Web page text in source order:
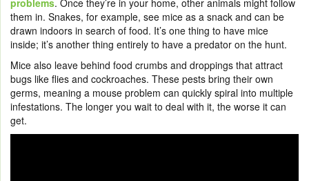
them in. Snakes, for example, see mice as a snack and can be
drawn indoors in search of food. It’s one thing to have mice
inside; it’s another thing entirely to have a predator on the hunt.
Mice also leave behind food crumbs and droppings that attract
bugs like flies and cockroaches. These pests bring their own
germs, meaning a mouse problem can quickly spiral into multiple
infestations. The longer you wait to deal with it, the worse it can
get.